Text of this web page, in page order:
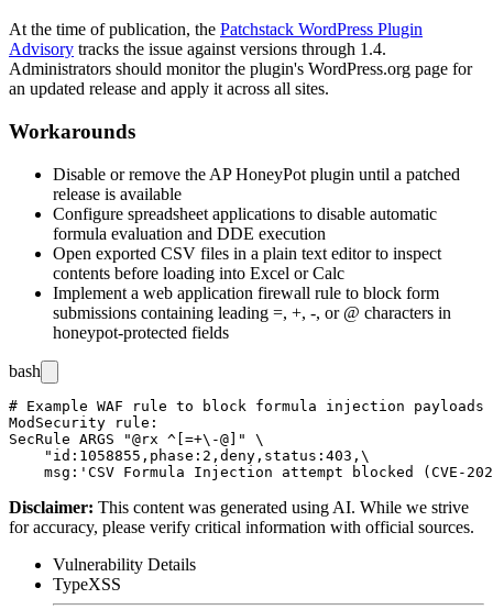
At the time of publication, the Patchstack WordPress Plugin
Advisory tracks the issue against versions through 1.4.
Administrators should monitor the plugin's WordPress.org page for
an updated release and apply it across all sites.
Workarounds
Disable or remove the AP HoneyPot plugin until a patched
release is available
Configure spreadsheet applications to disable automatic
formula evaluation and DDE execution
Open exported CSV files in a plain text editor to inspect
contents before loading into Excel or Calc
Implement a web application firewall rule to block form
submissions containing leading =, +, -, or @ characters in
honeypot-protected fields
bash
# Example WAF rule to block formula injection payloads
ModSecurity rule:
SecRule ARGS "@rx ^[=+\-@]" \
    "id:1058855,phase:2,deny,status:403,\
Disclaimer: This content was generated using AI. While we strive
for accuracy, please verify critical information with official sources.
Vulnerability Details
TypeXSS